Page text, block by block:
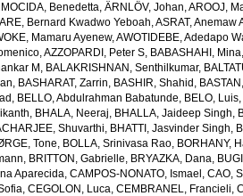
Benedetta,ÄRNLÖV, Johan,AROOJ,
Bernard Kwadwo Yeboah,ASRAT, Anemaw
Mamaru Ayenew,AWOTIDEBE, Adedapo
,AZZOPARDI, Peter S, BABASHAHI, Mina,
M , BALAKRISHNAN, Senthilkumar,
, BASHARAT, Zarrin, BASHIR, Shahid ,
, BELLO, Abdulrahman Babatunde, BELO, Luis,
, BHALA, Neeraj, BHALLA, Jaideep Singh,
Shuvarthi, BHATTI, Jasvinder Singh,
Tone, BOLLA, Srinivasa Rao, BORHANY,
, BRITTON, Gabrielle, BRYAZKA, Dana,
Aparecida,CAMPOS-NONATO, Ismael ,CAO,
,CEGOLON, Luca,CEMBRANEL, Francieli,